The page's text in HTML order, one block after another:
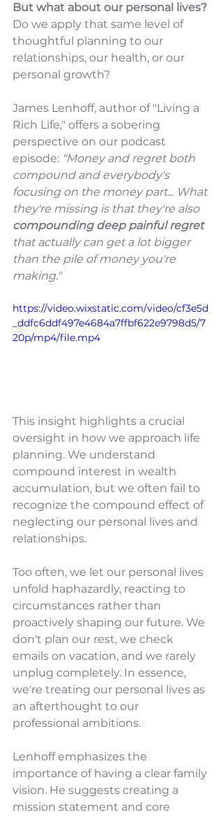
But what about our personal lives?
Do we apply that same level of
thoughtful planning to our
relationships, our health, or our
personal growth?
James Lenhoff, author of "Living a
Rich Life," offers a sobering
perspective on our podcast
episode: "Money and regret both
compound and everybody's
focusing on the money part... What
they're missing is that they're also
compounding deep painful regret
that actually can get a lot bigger
than the pile of money you're
making."
https://video.wixstatic.com/video/cf3e5d
_ddfc6ddf497e4684a7ffbf622e9798d5/7
20p/mp4/file.mp4
This insight highlights a crucial
oversight in how we approach life
planning. We understand
compound interest in wealth
accumulation, but we often fail to
recognize the compound effect of
neglecting our personal lives and
relationships.
Too often, we let our personal lives
unfold haphazardly, reacting to
circumstances rather than
proactively shaping our future. We
don't plan our rest, we check
emails on vacation, and we rarely
unplug completely. In essence,
we're treating our personal lives as
an afterthought to our
professional ambitions.
Lenhoff emphasizes the
importance of having a clear family
vision. He suggests creating a
mission statement and core